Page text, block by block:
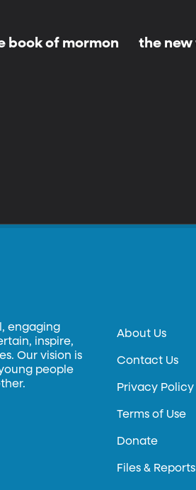
book of mormon the
engaging
inspire,
Our vision is
people
About Us
Contact Us
Privacy Policy
Terms of Use
Donate
Files & Reports